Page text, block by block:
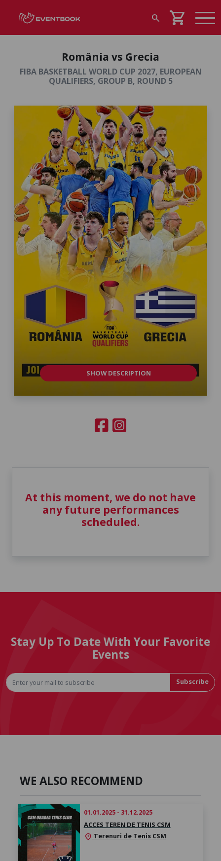
search shopping_cart
România vs Grecia
FIBA BASKETBALL WORLD CUP 2027, EUROPEAN
QUALIFIERS, GROUP B, ROUND 5
SHOW DESCRIPTION
At this moment, we do not have
any future performances
scheduled.
Stay Up To Date With Your Favorite
Events
Subscribe
WE ALSO RECOMMEND
01.01.2025 - 31.12.2025
ACCES TEREN DE TENIS CSM
location_on Terenuri de Tenis CSM